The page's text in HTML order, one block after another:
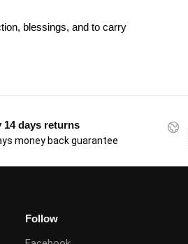
blessings, and to carry
14 days returns
money back guarantee
Follow